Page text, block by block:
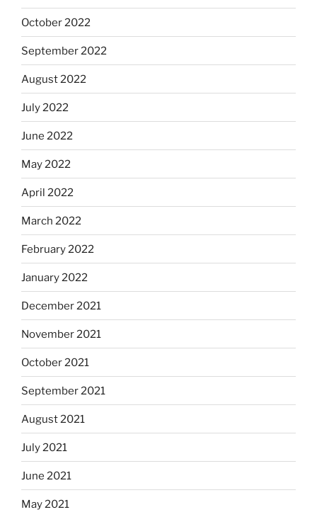
October 2022
September 2022
August 2022
July 2022
June 2022
May 2022
April 2022
March 2022
February 2022
January 2022
December 2021
November 2021
October 2021
September 2021
August 2021
July 2021
June 2021
May 2021